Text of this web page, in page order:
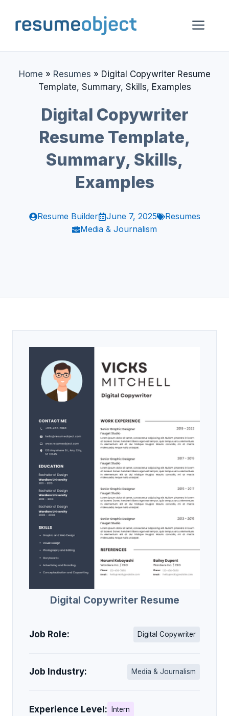
content
Home » Resumes » Digital Copywriter Resume
Template, Summary, Skills, Examples
Digital Copywriter
Resume Template,
Summary, Skills,
Examples
Resume Builder June 7, 2025
Resumes
Media & Journalism
Digital Copywriter Resume
Job Role: Digital Copywriter
Job Industry: Media & Journalism
Experience Level:
Intern